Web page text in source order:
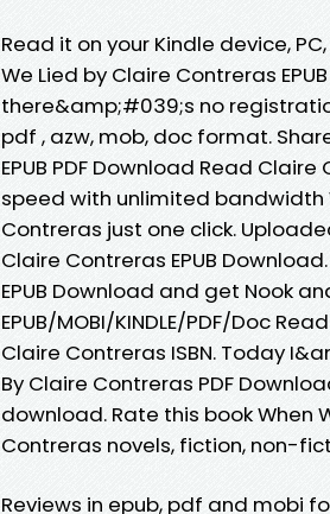
Read it on your Kindle device,
We Lied by Claire Contreras
there&amp;#039;s no
pdf , azw, mob, doc format.
EPUB PDF Download Read
speed with unlimited bandwidth
Contreras just one click.
Claire Contreras EPUB
EPUB Download and get Nook
EPUB/MOBI/KINDLE/PDF/Doc
Claire Contreras ISBN. Today
By Claire Contreras PDF
download. Rate this book When
Contreras novels, fiction, non-
Reviews in epub, pdf and mobi